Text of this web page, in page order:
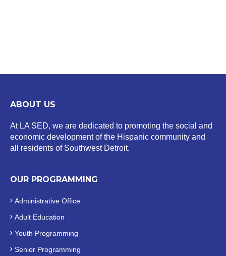
ABOUT US
At LA SED, we are dedicated to promoting the social and
economic development of the Hispanic community and
all residents of Southwest Detroit.
OUR PROGRAMMING
Administrative Office
Adult Education
Youth Programming
Senior Programming